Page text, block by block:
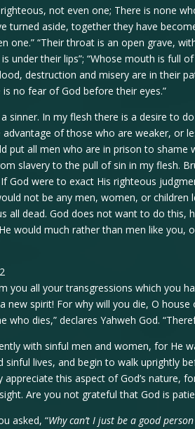
not even one; There is none
turned aside, together they have
one.” “Their throat is an open grave,
under their lips”; “Whose mouth is full
destruction and misery are in their
is no fear of God before their eyes.”
sinner. In my flesh there is a desire to
of those who are weaker, or
put all men who are in prison to shame
slavery to the pull of sin in my flesh.
God were to exact His righteous
not be any men, women, or
all dead. God does not want to do this,
would much rather than men like you,
you all your transgressions which you
new spirit! For why will you die, O
who dies,” declares Yahweh God.
with sinful men and women, for He
sinful lives, and begin to walk uprightly
appreciate this aspect of God’s nature,
Are you not grateful that God is
asked, “Why can’t I just be a good